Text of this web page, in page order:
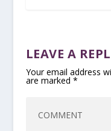
LEAVE A
Your email address
are marked *